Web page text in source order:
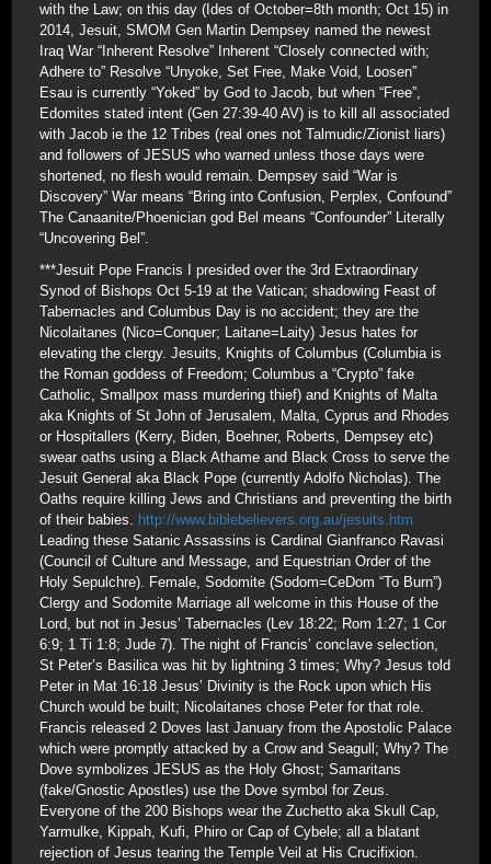
with the Law; on this day (Ides of October=8th month; Oct 15) in
2014, Jesuit, SMOM Gen Martin Dempsey named the newest
Iraq War “Inherent Resolve” Inherent “Closely connected with;
Adhere to” Resolve “Unyoke, Set Free, Make Void, Loosen”
Esau is currently “Yoked” by God to Jacob, but when “Free”,
Edomites stated intent (Gen 27:39-40 AV) is to kill all associated
with Jacob ie the 12 Tribes (real ones not Talmudic/Zionist liars)
and followers of JESUS who warned unless those days were
shortened, no flesh would remain. Dempsey said “War is
Discovery” War means “Bring into Confusion, Perplex, Confound”
The Canaanite/Phoenician god Bel means “Confounder” Literally
“Uncovering Bel”.
***Jesuit Pope Francis I presided over the 3rd Extraordinary
Synod of Bishops Oct 5-19 at the Vatican; shadowing Feast of
Tabernacles and Columbus Day is no accident; they are the
Nicolaitanes (Nico=Conquer; Laitane=Laity) Jesus hates for
elevating the clergy. Jesuits, Knights of Columbus (Columbia is
the Roman goddess of Freedom; Columbus a “Crypto” fake
Catholic, Smallpox mass murdering thief) and Knights of Malta
aka Knights of St John of Jerusalem, Malta, Cyprus and Rhodes
or Hospitallers (Kerry, Biden, Boehner, Roberts, Dempsey etc)
swear oaths using a Black Athame and Black Cross to serve the
Jesuit General aka Black Pope (currently Adolfo Nicholas). The
Oaths require killing Jews and Christians and preventing the birth
of their babies. http://www.biblebelievers.org.au/jesuits.htm
Leading these Satanic Assassins is Cardinal Gianfranco Ravasi
(Council of Culture and Message, and Equestrian Order of the
Holy Sepulchre). Female, Sodomite (Sodom=CeDom “To Burn”)
Clergy and Sodomite Marriage all welcome in this House of the
Lord, but not in Jesus’ Tabernacles (Lev 18:22; Rom 1:27; 1 Cor
6:9; 1 Ti 1:8; Jude 7). The night of Francis’ conclave selection,
St Peter’s Basilica was hit by lightning 3 times; Why? Jesus told
Peter in Mat 16:18 Jesus’ Divinity is the Rock upon which His
Church would be built; Nicolaitanes chose Peter for that role.
Francis released 2 Doves last January from the Apostolic Palace
which were promptly attacked by a Crow and Seagull; Why? The
Dove symbolizes JESUS as the Holy Ghost; Samaritans
(fake/Gnostic Apostles) use the Dove symbol for Zeus.
Everyone of the 200 Bishops wear the Zuchetto aka Skull Cap,
Yarmulke, Kippah, Kufi, Phiro or Cap of Cybele; all a blatant
rejection of Jesus tearing the Temple Veil at His Crucifixion.